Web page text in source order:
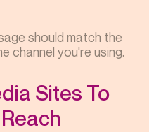
should match the
channel you're using.
Sites To